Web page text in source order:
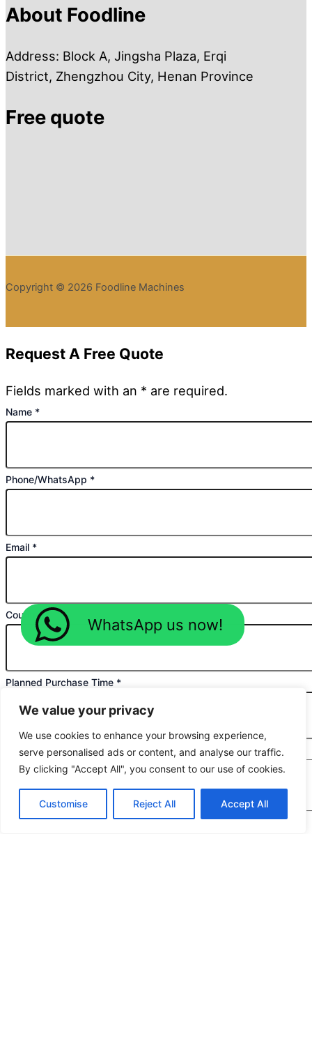
We value your privacy
We use cookies to enhance your browsing experience,
serve personalised ads or content, and analyse our traffic.
By clicking "Accept All", you consent to our use of cookies.
Customise Reject All Accept All
About Foodline
Address: Block A, Jingsha Plaza, Erqi
District, Zhengzhou City, Henan Province
Free quote
Copyright © 2026 Foodline Machines
Request A Free Quote
Fields marked with an * are required.
Name *
Phone/WhatsApp *
Email *
Country*
Planned Purchase Time *
Message*
WhatsApp us now!